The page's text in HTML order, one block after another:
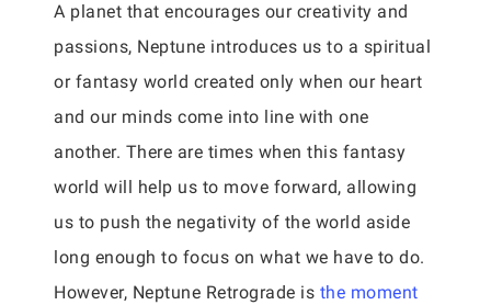
A planet that encourages our creativity and
passions, Neptune introduces us to a spiritual
or fantasy world created only when our heart
and our minds come into line with one
another. There are times when this fantasy
world will help us to move forward, allowing
us to push the negativity of the world aside
long enough to focus on what we have to do.
However, Neptune Retrograde is the moment